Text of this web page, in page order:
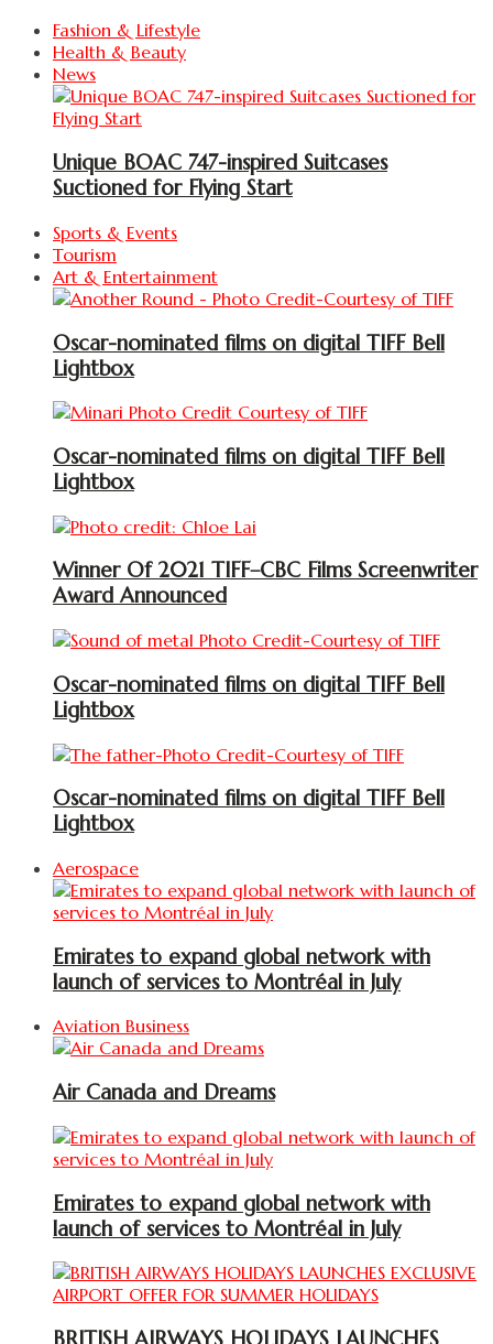
Fashion & Lifestyle
Health & Beauty
News
Unique BOAC 747-inspired Suitcases
Suctioned for Flying Start
Sports & Events
Tourism
Art & Entertainment
Oscar-nominated films on digital TIFF Bell
Lightbox
Oscar-nominated films on digital TIFF Bell
Lightbox
Winner Of 2021 TIFF–CBC Films Screenwriter
Award Announced
Oscar-nominated films on digital TIFF Bell
Lightbox
Oscar-nominated films on digital TIFF Bell
Lightbox
Aerospace
Emirates to expand global network with
launch of services to Montréal in July
Aviation Business
Air Canada and Dreams
Emirates to expand global network with
launch of services to Montréal in July